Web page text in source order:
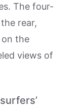
The four-
rear,
the
views of